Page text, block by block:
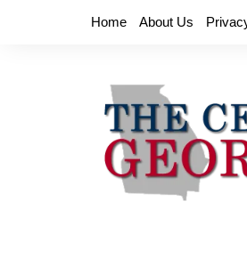
Home About Us